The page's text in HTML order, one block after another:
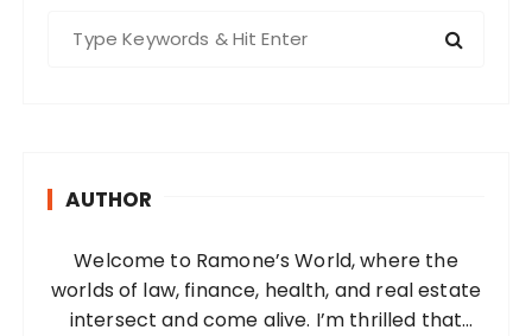
AUTHOR
Welcome to Ramone’s World, where the
worlds of law, finance, health, and real estate
intersect and come alive. I’m thrilled that